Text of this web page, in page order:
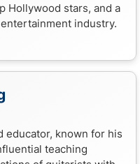
Hollywood stars, and a
industry.
educator, known for his
teaching